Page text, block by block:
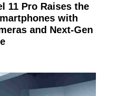
11 Pro Raises the
with
and Next-Gen